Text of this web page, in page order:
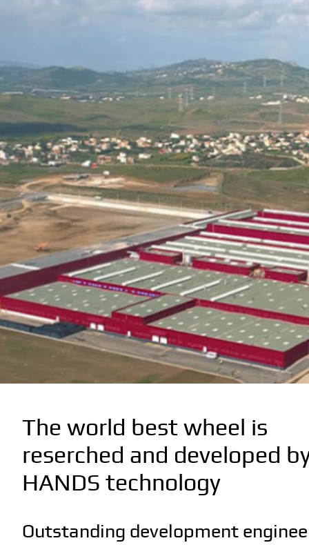
The world best wheel is
reserched and developed
HANDS technology
Outstanding development